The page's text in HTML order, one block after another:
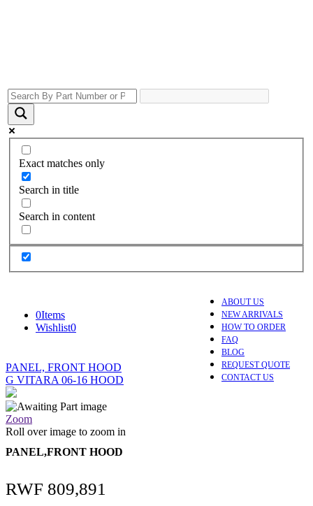
Exact matches only
Search in title
Search in content
ABOUT US
NEW ARRIVALS
HOW TO ORDER
FAQ
BLOG
REQUEST QUOTE
CONTACT US
0Items
Wishlist0
PANEL, FRONT HOOD
G VITARA 06-16 HOOD
Zoom
Roll over image to zoom in
PANEL,FRONT HOOD
RWF 809,891